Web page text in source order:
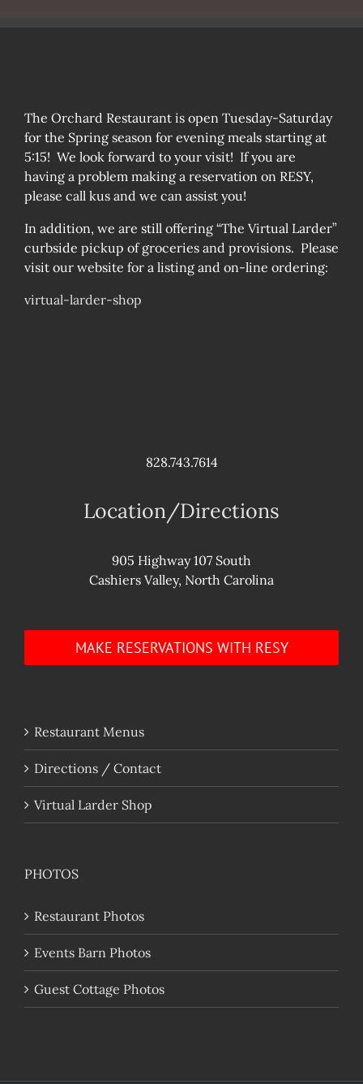
The Orchard Restaurant is open Tuesday-Saturday
for the Spring season for evening meals starting at
5:15! We look forward to your visit! If you are
having a problem making a reservation on RESY,
please call kus and we can assist you!
In addition, we are still offering “The Virtual Larder”
curbside pickup of groceries and provisions. Please
visit our website for a listing and on-line ordering:
virtual-larder-shop
828.743.7614
Location/Directions
905 Highway 107 South
Cashiers Valley, North Carolina
MAKE RESERVATIONS WITH RESY
Restaurant Menus
Directions / Contact
Virtual Larder Shop
PHOTOS
Restaurant Photos
Events Barn Photos
Guest Cottage Photos